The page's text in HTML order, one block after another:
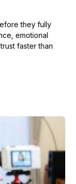
they fully
emotional
faster than